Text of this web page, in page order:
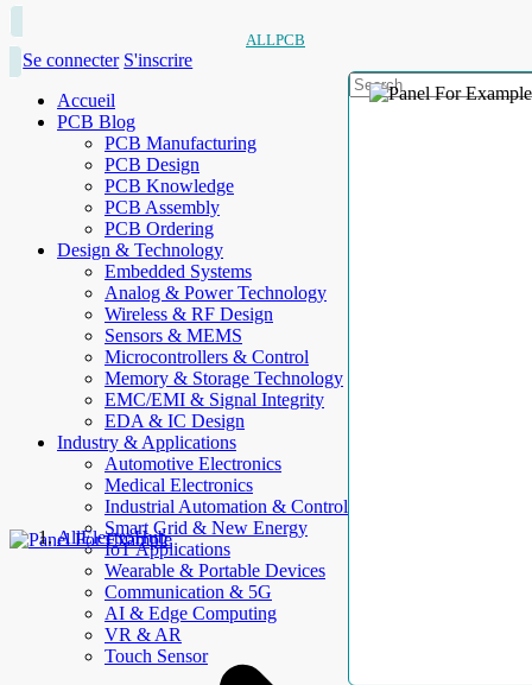
ALLPCB
Se connecter S'inscrire
Accueil
PCB Blog
PCB Manufacturing
PCB Design
PCB Knowledge
PCB Assembly
PCB Ordering
Design & Technology
Embedded Systems
Analog & Power Technology
Wireless & RF Design
Sensors & MEMS
Microcontrollers & Control
Memory & Storage Technology
EMC/EMI & Signal Integrity
EDA & IC Design
Industry & Applications
Automotive Electronics
Medical Electronics
Industrial Automation & Control
Smart Grid & New Energy
IoT Applications
Wearable & Portable Devices
Communication & 5G
AI & Edge Computing
VR & AR
Touch Sensor
AllElectroHub